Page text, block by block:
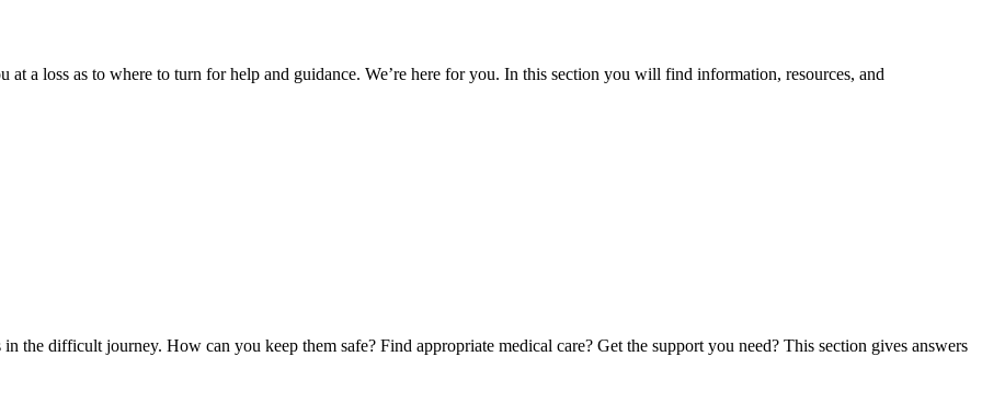
a loss as to where to turn for help and guidance. We’re here for you. In this section you will find information, resources, and
the difficult journey. How can you keep them safe? Find appropriate medical care? Get the support you need? This section gives answers